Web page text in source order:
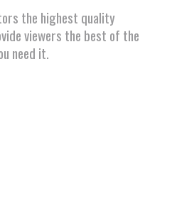
the highest quality
viewers the best of the
need it.